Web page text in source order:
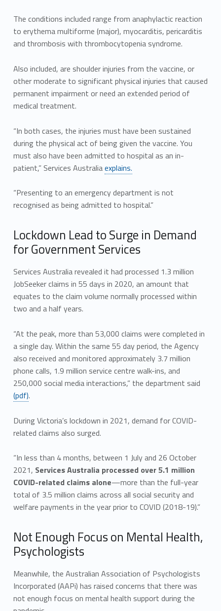
The conditions included range from anaphylactic reaction
to erythema multiforme (major), myocarditis, pericarditis
and thrombosis with thrombocytopenia syndrome.
Also included, are shoulder injuries from the vaccine, or
other moderate to significant physical injuries that caused
permanent impairment or need an extended period of
medical treatment.
“In both cases, the injuries must have been sustained
during the physical act of being given the vaccine. You
must also have been admitted to hospital as an in-
patient,” Services Australiaexplains.
“Presenting to an emergency department is not
recognised as being admitted to hospital.”
Lockdown Lead to Surge in Demand
for Government Services
Services Australia revealed it had processed 1.3 million
JobSeeker claims in 55 days in 2020, an amount that
equates to the claim volume normally processed within
two and a half years.
“At the peak, more than 53,000 claims were completed in
a single day. Within the same 55 day period, the Agency
also received and monitored approximately 3.7 million
phone calls, 1.9 million service centre walk-ins, and
250,000 social media interactions,” the department said
(pdf).
During Victoria’s lockdown in 2021, demand for COVID-
related claims also surged.
“In less than 4 months, between 1 July and 26 October
2021, Services Australia processed over 5.1 million
COVID-related claims alone—more than the full-year
total of 3.5 million claims across all social security and
welfare payments in the year prior to COVID (2018-19).”
Not Enough Focus on Mental Health,
Psychologists
Meanwhile, the Australian Association of Psychologists
Incorporated (AAPi) has raised concerns that there was
not enough focus on mental health support during the